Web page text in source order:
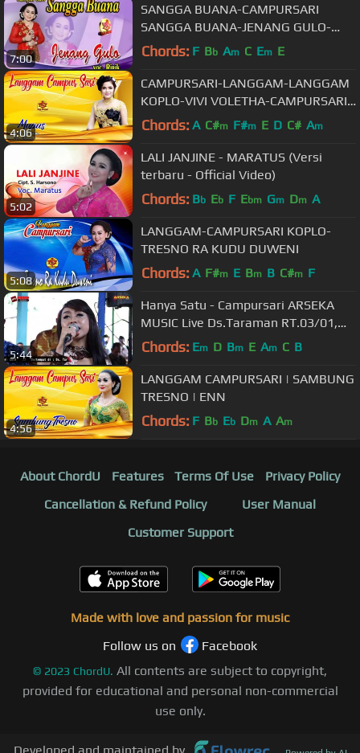
7:00
SANGGA BUANA-CAMPURSARI
SANGGA BUANA-JENANG GULO-
RIRIK
Chords: F Bb Am C Em E
4:06
CAMPURSARI-LANGGAM-LANGGAM
KOPLO-VIVI VOLETHA-CAMPURSARI
KLASIK-MUPUS
Chords: A C#m F#m E D C# Am
5:02
LALI JANJINE - MARATUS (Versi
terbaru - Official Video)
Chords: Bb Eb F Ebm Gm Dm A
5:08
LANGGAM-CAMPURSARI KOPLO-
TRESNO RA KUDU DUWENI
Chords: A F#m E Bm B C#m F
5:44
Hanya Satu - Campursari ARSEKA
MUSIC Live Ds.Taraman RT.03/01,
Taraman, Sidoharjo, Sragen
Chords: Em D Bm E Am C B
4:56
LANGGAM CAMPURSARI | SAMBUNG
TRESNO | ENN
Chords: F Bb Eb Dm A Am
About ChordU Features Terms Of Use
Privacy Policy
Cancellation & Refund Policy
User Manual
Customer Support
Made with love and passion for music
Follow us on
Facebook
© 2023 ChordU. All contents are subject to copyright,
provided for educational and personal non-commercial
use only.